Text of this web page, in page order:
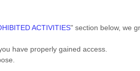
ACTIVITIES" section below, we
have properly gained access.